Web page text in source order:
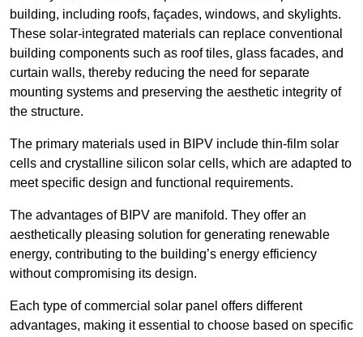
building, including roofs, façades, windows, and skylights.
These solar-integrated materials can replace conventional
building components such as roof tiles, glass facades, and
curtain walls, thereby reducing the need for separate
mounting systems and preserving the aesthetic integrity of
the structure.
The primary materials used in BIPV include thin-film solar
cells and crystalline silicon solar cells, which are adapted to
meet specific design and functional requirements.
The advantages of BIPV are manifold. They offer an
aesthetically pleasing solution for generating renewable
energy, contributing to the building’s energy efficiency
without compromising its design.
Each type of commercial solar panel offers different
advantages, making it essential to choose based on specific